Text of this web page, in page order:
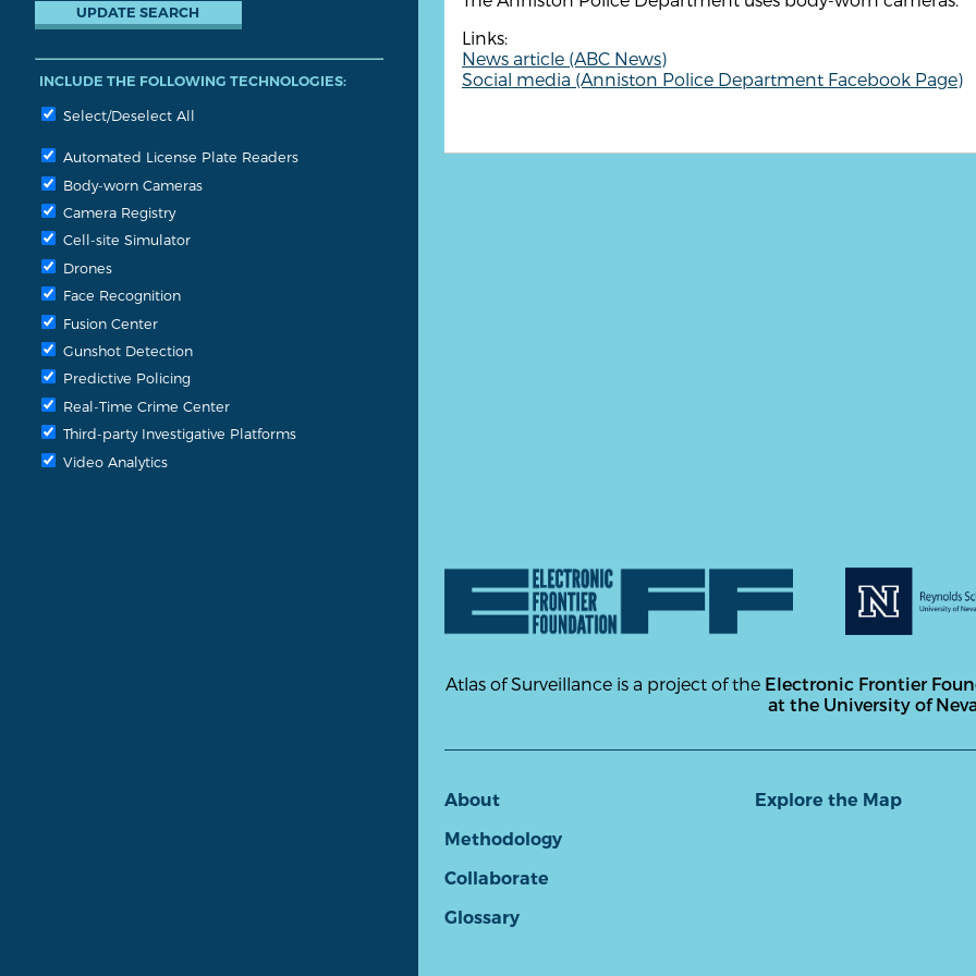
INCLUDE THE FOLLOWING TECHNOLOGIES:
Select/Deselect All
Automated License Plate Readers
Body-worn Cameras
Camera Registry
Cell-site Simulator
Drones
Face Recognition
Fusion Center
Gunshot Detection
Predictive Policing
Real-Time Crime Center
Third-party Investigative Platforms
Video Analytics
Links:
News article (ABC News)
Social media (Anniston Police Department Facebook Page)
Atlas of Surveillance is a project of the Electronic Frontier
at the University of
About
Methodology
Collaborate
Glossary
Explore the Map